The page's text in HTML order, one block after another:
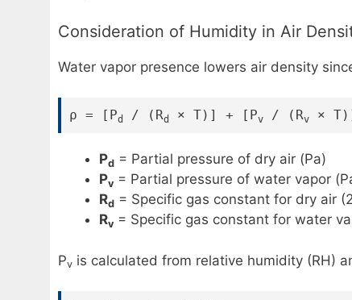
Consideration of Humidity in Air
Water vapor presence lowers air density
ρ = [Pd / (Rd × T)] + [Pv / (Rv ×
Pd = Partial pressure of dry air (Pa)
Pv = Partial pressure of water vapor
Rd = Specific gas constant for dry air
Rv = Specific gas constant for water
Pv is calculated from relative humidity (RH)